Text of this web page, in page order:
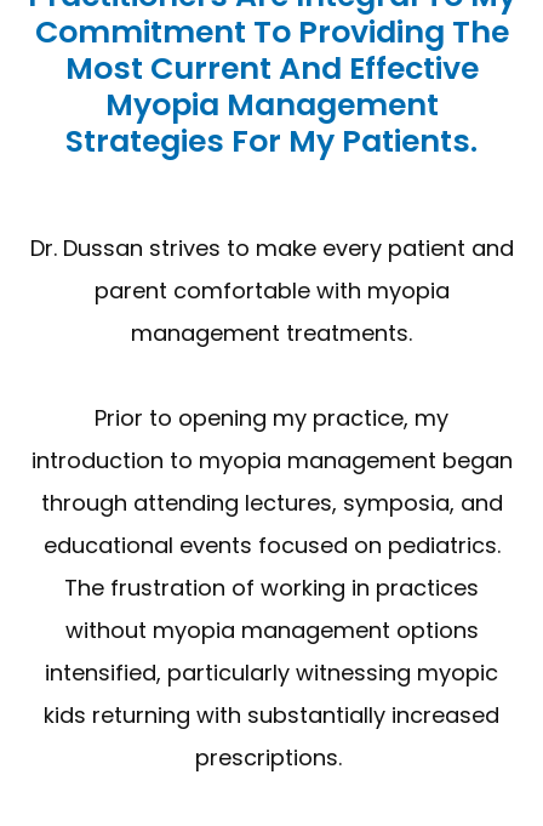
Commitment To Providing The
Most Current And Effective
Myopia Management
Strategies For My Patients.
Dr. Dussan strives to make every patient and
parent comfortable with myopia
management treatments.
Prior to opening my practice, my
introduction to myopia management began
through attending lectures, symposia, and
educational events focused on pediatrics.
The frustration of working in practices
without myopia management options
intensified, particularly witnessing myopic
kids returning with substantially increased
prescriptions.